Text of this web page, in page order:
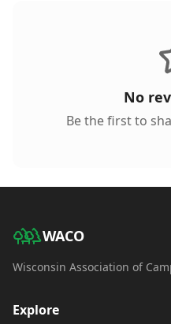
No
Be the first to
WACO
Wisconsin Association of
Explore